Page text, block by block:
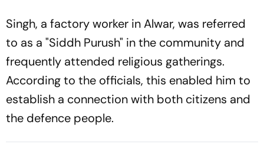
Singh, a factory worker in Alwar, was referred
to as a "Siddh Purush" in the community and
frequently attended religious gatherings.
According to the officials, this enabled him to
establish a connection with both citizens and
the defence people.